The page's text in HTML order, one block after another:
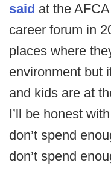
said at the
career forum in
places where
environment but
and kids are at
I’ll be honest
don’t spend
don’t spend